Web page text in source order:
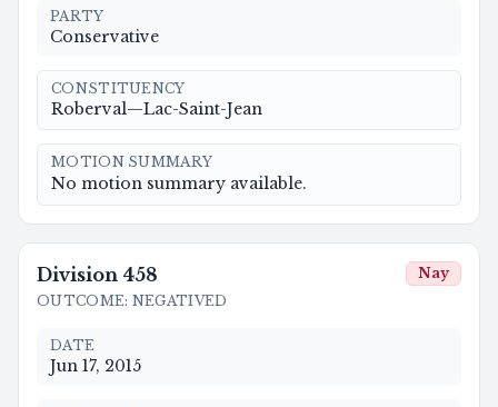
PARTY
Conservative
CONSTITUENCY
Roberval—Lac-Saint-Jean
MOTION SUMMARY
No motion summary available.
Division 458
OUTCOME: NEGATIVED
Nay
DATE
Jun 17, 2015